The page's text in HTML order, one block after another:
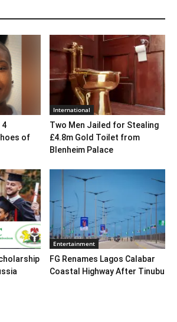
4
of
International
Two Men Jailed for Stealing
£4.8m Gold Toilet from
Blenheim Palace
Entertainment
FG Renames Lagos Calabar
Coastal Highway After Tinubu